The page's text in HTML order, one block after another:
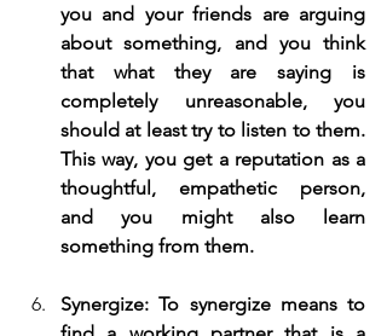
you and your friends are arguing
about something, and you think
that what they are saying is
completely unreasonable, you
should at least try to listen to them.
This way, you get a reputation as a
thoughtful, empathetic person,
and you might also learn
something from them.
Synergize: To synergize means to